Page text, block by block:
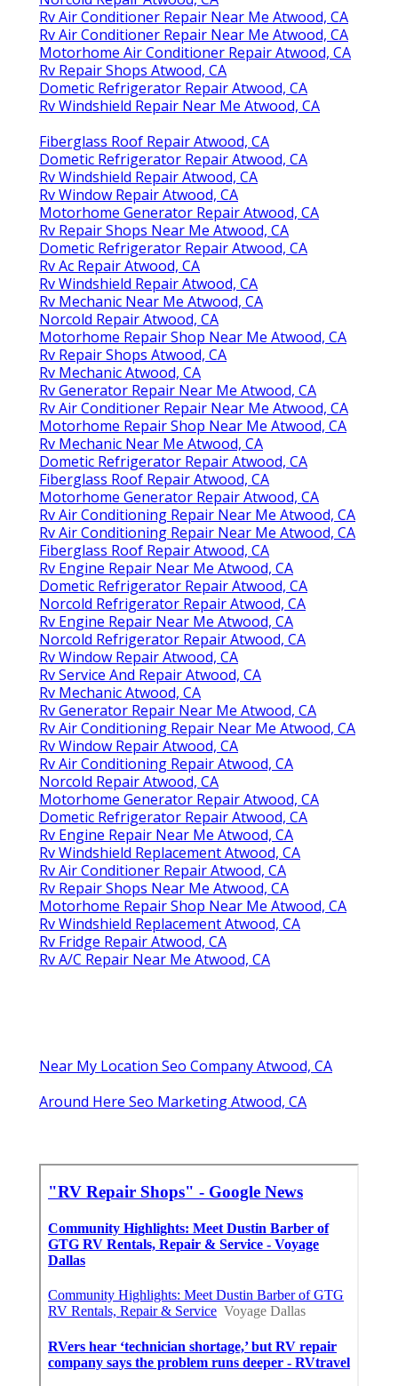
Rv Air Conditioner Repair Near Me Atwood, CA
Rv Air Conditioner Repair Near Me Atwood, CA
Motorhome Air Conditioner Repair Atwood, CA
Rv Repair Shops Atwood, CA
Dometic Refrigerator Repair Atwood, CA
Rv Windshield Repair Near Me Atwood, CA
Fiberglass Roof Repair Atwood, CA
Dometic Refrigerator Repair Atwood, CA
Rv Windshield Repair Atwood, CA
Rv Window Repair Atwood, CA
Motorhome Generator Repair Atwood, CA
Rv Repair Shops Near Me Atwood, CA
Dometic Refrigerator Repair Atwood, CA
Rv Ac Repair Atwood, CA
Rv Windshield Repair Atwood, CA
Rv Mechanic Near Me Atwood, CA
Norcold Repair Atwood, CA
Motorhome Repair Shop Near Me Atwood, CA
Rv Repair Shops Atwood, CA
Rv Mechanic Atwood, CA
Rv Generator Repair Near Me Atwood, CA
Rv Air Conditioner Repair Near Me Atwood, CA
Motorhome Repair Shop Near Me Atwood, CA
Rv Mechanic Near Me Atwood, CA
Dometic Refrigerator Repair Atwood, CA
Fiberglass Roof Repair Atwood, CA
Motorhome Generator Repair Atwood, CA
Rv Air Conditioning Repair Near Me Atwood, CA
Rv Air Conditioning Repair Near Me Atwood, CA
Fiberglass Roof Repair Atwood, CA
Rv Engine Repair Near Me Atwood, CA
Dometic Refrigerator Repair Atwood, CA
Norcold Refrigerator Repair Atwood, CA
Rv Engine Repair Near Me Atwood, CA
Norcold Refrigerator Repair Atwood, CA
Rv Window Repair Atwood, CA
Rv Service And Repair Atwood, CA
Rv Mechanic Atwood, CA
Rv Generator Repair Near Me Atwood, CA
Rv Air Conditioning Repair Near Me Atwood, CA
Rv Window Repair Atwood, CA
Rv Air Conditioning Repair Atwood, CA
Norcold Repair Atwood, CA
Motorhome Generator Repair Atwood, CA
Dometic Refrigerator Repair Atwood, CA
Rv Engine Repair Near Me Atwood, CA
Rv Windshield Replacement Atwood, CA
Rv Air Conditioner Repair Atwood, CA
Rv Repair Shops Near Me Atwood, CA
Motorhome Repair Shop Near Me Atwood, CA
Rv Windshield Replacement Atwood, CA
Rv Fridge Repair Atwood, CA
Rv A/C Repair Near Me Atwood, CA
Near My Location Seo Company Atwood, CA
Around Here Seo Marketing Atwood, CA